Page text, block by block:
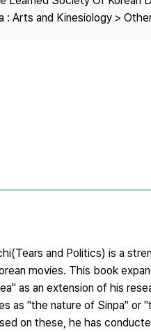
Contact Us
: Arts and Kinesiology >
and Politics) is a
movies. This book
as an extension of his
as "the nature of Sinpa" or
on these, he has